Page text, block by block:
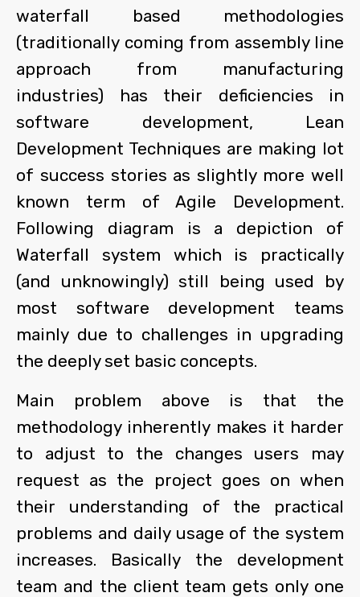
waterfall based methodologies
(traditionally coming from assembly line
approach from manufacturing
industries) has their deficiencies in
software development, Lean
Development Techniques are making lot
of success stories as slightly more well
known term of Agile Development.
Following diagram is a depiction of
Waterfall system which is practically
(and unknowingly) still being used by
most software development teams
mainly due to challenges in upgrading
the deeply set basic concepts.
Main problem above is that the
methodology inherently makes it harder
to adjust to the changes users may
request as the project goes on when
their understanding of the practical
problems and daily usage of the system
increases. Basically the development
team and the client team gets only one